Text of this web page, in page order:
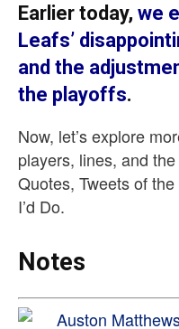
Earlier today, we
Leafs’
and the
the playoffs.
Now, let’s explore
players, lines, and
Quotes, Tweets of
I’d Do.
Notes